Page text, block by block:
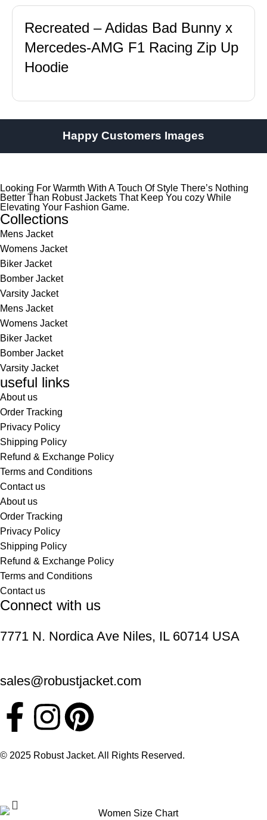
Recreated – Adidas Bad Bunny x
Mercedes-AMG F1 Racing Zip Up
Hoodie
Happy Customers Images
Looking For Warmth With A Touch Of Style There’s Nothing
Better Than Robust Jackets That Keep You cozy While
Elevating Your Fashion Game.
Collections
Mens Jacket
Womens Jacket
Biker Jacket
Bomber Jacket
Varsity Jacket
Mens Jacket
Womens Jacket
Biker Jacket
Bomber Jacket
Varsity Jacket
useful links
About us
Order Tracking
Privacy Policy
Shipping Policy
Refund & Exchange Policy
Terms and Conditions
Contact us
About us
Order Tracking
Privacy Policy
Shipping Policy
Refund & Exchange Policy
Terms and Conditions
Contact us
Connect with us
7771 N. Nordica Ave Niles, IL 60714 USA
sales@robustjacket.com
© 2025 Robust Jacket. All Rights Reserved.